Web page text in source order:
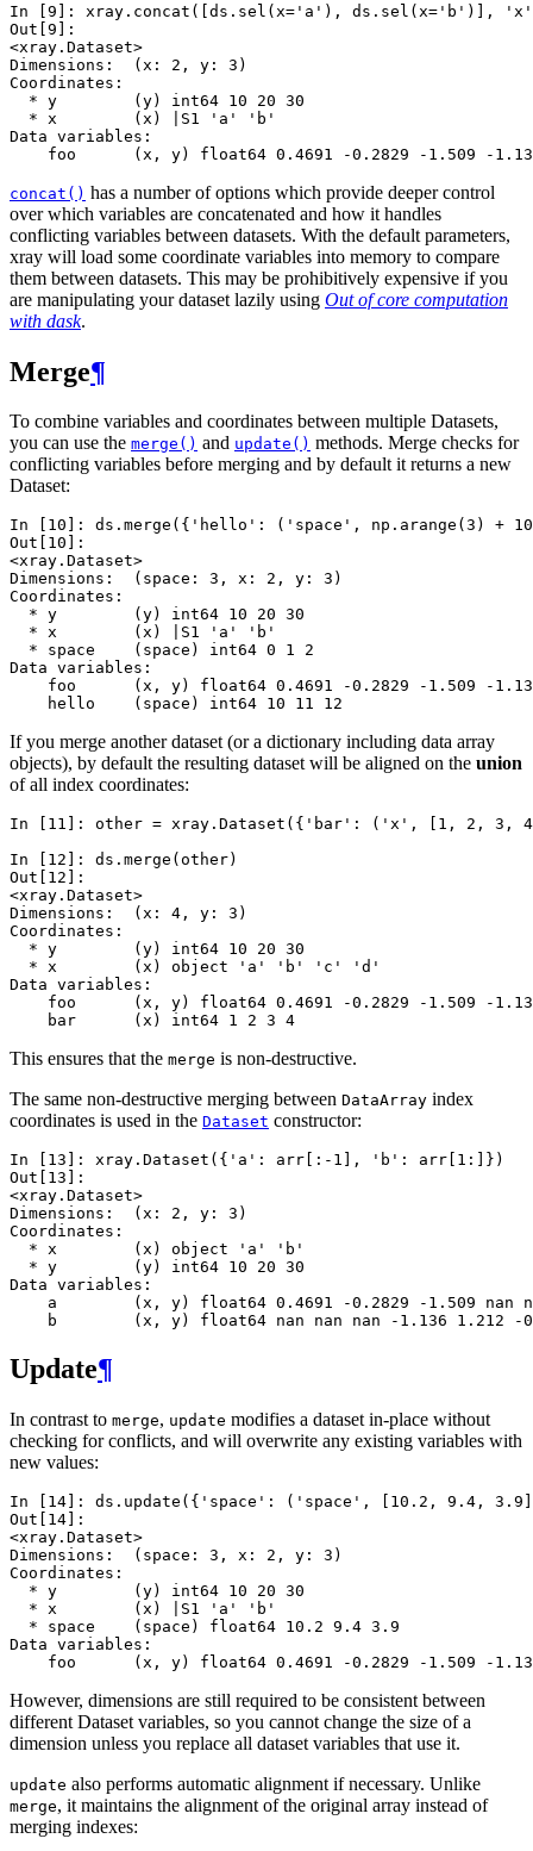
In [9]: xray . concat ([ds . sel ( x= 'a' ), ds . sel ( x= 'b' )],
'x'
Out[9]:
<xray.Dataset>
Dimensions:  (x: 2, y: 3)
Coordinates:
  * y        (y) int64 10 20 30
  * x        (x) |S1 'a' 'b'
Data variables:
foo      (x, y) float64 0.4691 -0.2829 -1.509 -
concat() has a number of options which provide deeper control
over which variables are concatenated and how it handles
conflicting variables between datasets. With the default parameters,
xray will load some coordinate variables into memory to compare
them between datasets. This may be prohibitively expensive if you
are manipulating your dataset lazily using Out of core computation
with dask.
Merge¶
To combine variables and coordinates between multiple Datasets,
you can use the merge() and update() methods. Merge checks for
conflicting variables before merging and by default it returns a new
Dataset:
In [10]: ds . merge ({ 'hello' : ( 'space' , np . arange ( 3 ) + 10
Out[10]:
<xray.Dataset>
Dimensions:  (space: 3, x: 2, y: 3)
Coordinates:
  * y        (y) int64 10 20 30
  * x        (x) |S1 'a' 'b'
  * space    (space) int64 0 1 2
Data variables:
foo      (x, y) float64 0.4691 -0.2829 -1.509 -
    hello    (space) int64 10 11 12
If you merge another dataset (or a dictionary including data array
objects), by default the resulting dataset will be aligned on the union
of all index coordinates:
In [11]: other = xray . Dataset ({ 'bar' : ( 'x' , 1 , 2 , 3 ,
4
In [12]: ds . merge ( other)
Out[12]:
<xray.Dataset>
Dimensions:  (x: 4, y: 3)
Coordinates:
  * y        (y) int64 10 20 30
  * x        (x) object 'a' 'b' 'c' 'd'
Data variables:
foo      (x, y) float64 0.4691 -0.2829 -1.509 -
    bar      (x) int64 1 2 3 4
This ensures that the merge is non-destructive.
The same non-destructive merging between DataArray index
coordinates is used in the Dataset constructor:
In [13]: xray . Dataset ({ 'a' : arr [: - 1 ], 'b' : arr 1 :]})
Out[13]:
<xray.Dataset>
Dimensions:  (x: 2, y: 3)
Coordinates:
  * x        (x) object 'a' 'b'
  * y        (y) int64 10 20 30
Data variables:
a        (x, y) float64 0.4691 -0.2829 -1.509 nan
b        (x, y) float64 nan nan nan -1.136 1.212 -
Update¶
In contrast to merge, update modifies a dataset in-place without
checking for conflicts, and will overwrite any existing variables with
new values:
In [14]: ds . update ({ 'space' : ( 'space' , 10.2 , 9.4 , 3.9
Out[14]:
<xray.Dataset>
Dimensions:  (space: 3, x: 2, y: 3)
Coordinates:
  * y        (y) int64 10 20 30
  * x        (x) |S1 'a' 'b'
  * space    (space) float64 10.2 9.4 3.9
Data variables:
foo      (x, y) float64 0.4691 -0.2829 -1.509 -
However, dimensions are still required to be consistent between
different Dataset variables, so you cannot change the size of a
dimension unless you replace all dataset variables that use it.
update also performs automatic alignment if necessary. Unlike
merge, it maintains the alignment of the original array instead of
merging indexes: